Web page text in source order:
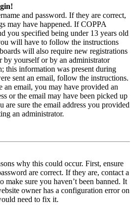
and password. If they are correct,
may have happened. If COPPA
you specified being under 13 years old
will have to follow the instructions
will also require new registrations
by yourself or by an administrator
this information was present during
sent an email, follow the instructions.
an email, you may have provided an
or the email may have been picked up
are sure the email address you provided
an administrator.
why this could occur. First, ensure
are correct. If they are, contact a
make sure you haven’t been banned. It
owner has a configuration error on
need to fix it.